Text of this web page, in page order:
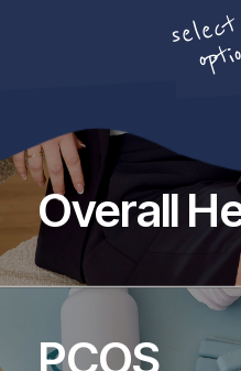
Overall
PCOS